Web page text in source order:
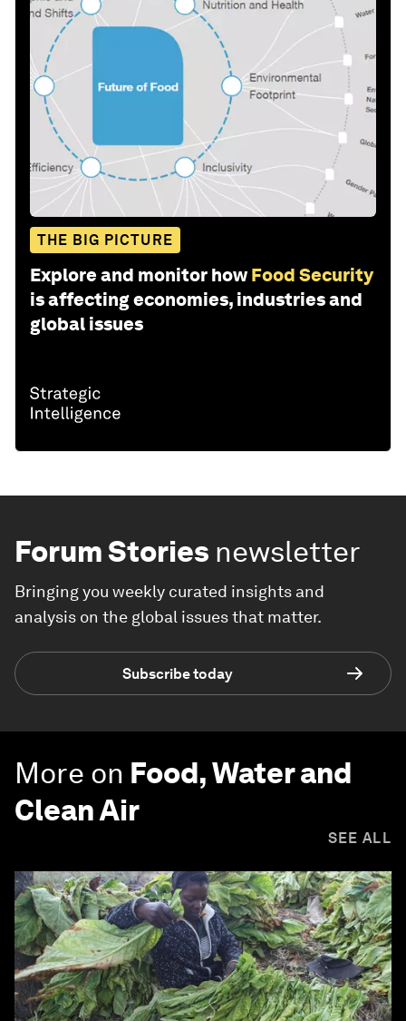
THE BIG PICTURE
Explore and monitor how Food Security
is affecting economies, industries and
global issues
Forum Stories newsletter
Bringing you weekly curated insights and
analysis on the global issues that matter.
Subscribe today
More on Food, Water and
Clean Air
SEE ALL